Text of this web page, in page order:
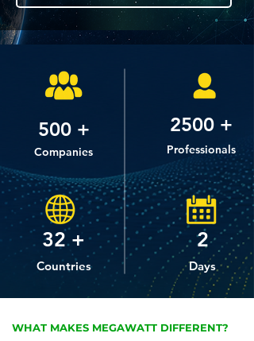
500 +
Companies
2500 +
Professionals
32 +
Countries
2
Days
WHAT MAKES MEGAWATT DIFFERENT?